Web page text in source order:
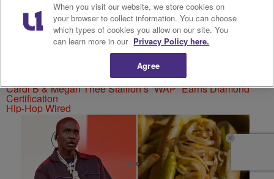
Cardi B & Megan Thee Stallion’s “WAP” Earns Diamond
Certification
Hip-Hop Wired
When you visit our website, we store cookies on
your browser to collect information. You can choose
which types of cookies you allow on our site. You
can learn more in our Privacy Policy here.
Agree